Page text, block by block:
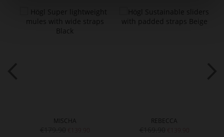
MISCHA REBECCA